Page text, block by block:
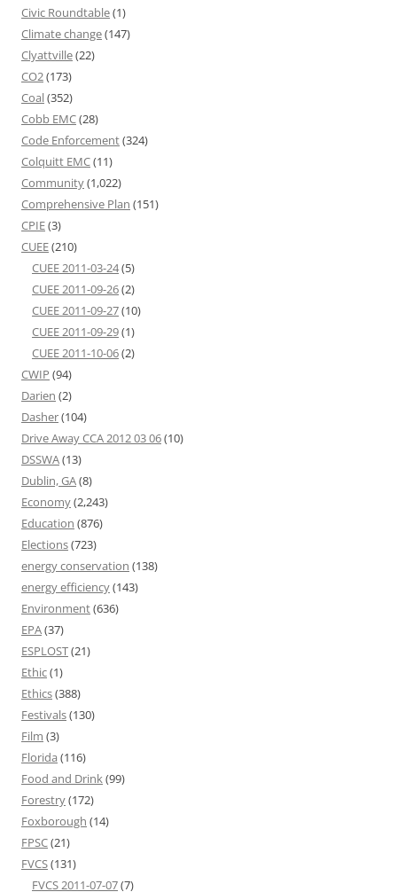
Civic Roundtable(1)
Climate change(147)
Clyattville(22)
CO2(173)
Coal(352)
Cobb EMC(28)
Code Enforcement(324)
Colquitt EMC(11)
Community(1,022)
Comprehensive Plan (151)
CPIE(3)
CUEE(210)
CUEE 2011-03-24(5)
CUEE 2011-09-26(2)
CUEE 2011-09-27(10)
CUEE 2011-09-29(1)
CUEE 2011-10-06(2)
CWIP (94)
Darien (2)
Dasher(104)
Drive Away CCA 2012 03 06(10)
DSSWA(13)
Dublin, GA(8)
Economy(2,243)
Education (876)
Elections(723)
energy conservation (138)
energy efficiency(143)
Environment(636)
EPA(37)
ESPLOST(21)
Ethic(1)
Ethics(388)
Festivals(130)
Film (3)
Florida (116)
Food and Drink (99)
Forestry(172)
Foxborough (14)
FPSC(21)
FVCS(131)
FVCS 2011-07-07(7)